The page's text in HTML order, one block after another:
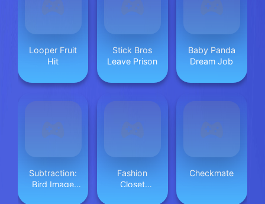
Looper Fruit
Hit
Stick Bros
Leave Prison
Baby Panda
Dream Job
Subtraction:
Bird Image
Fashion
Closet
Checkmate